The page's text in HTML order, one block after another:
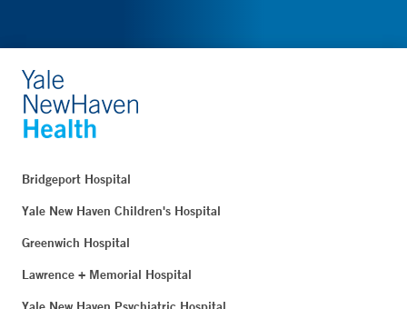
Bridgeport Hospital
Yale New Haven Children's Hospital
Greenwich Hospital
Lawrence + Memorial Hospital